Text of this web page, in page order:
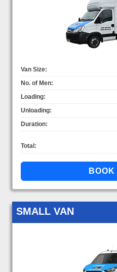
Van Size:
No. of Men:
Loading:
Unloading:
Duration:
Total:
SMALL VAN